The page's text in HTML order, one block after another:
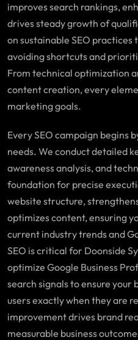
improves search rankings,
drives steady growth of
on sustainable SEO
avoiding shortcuts and
From technical optimization
content creation, every
marketing goals.
Every SEO campaign begins
needs. We conduct detailed
awareness analysis, and
foundation for precise
website structure,
optimizes content, ensuring
current industry trends and
SEO is critical for Doonside
optimize Google Business
search signals to ensure
users exactly when they are
improvement drives brand
measurable business